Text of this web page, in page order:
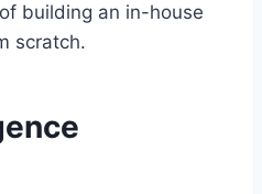
building an in-house
scratch.